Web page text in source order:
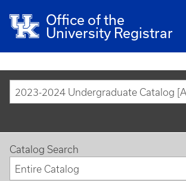
Office of the
University Registrar
Catalog Search
Entire Catalog